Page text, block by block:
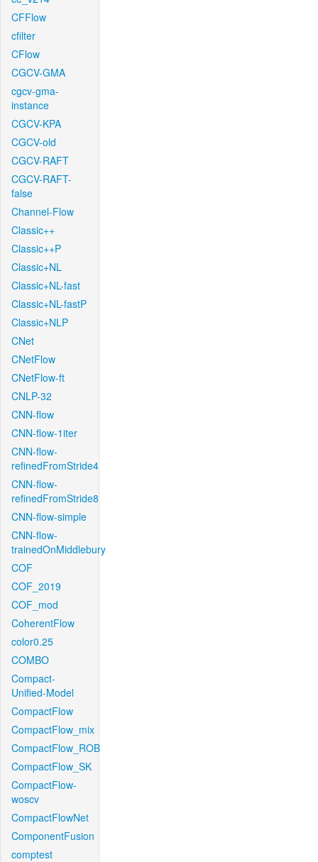
CFFlow
cfilter
CFlow
CGCV-GMA
cgcv-gma-
instance
CGCV-KPA
CGCV-old
CGCV-RAFT
CGCV-RAFT-
false
Channel-Flow
Classic++
Classic++P
Classic+NL
Classic+NL-fast
Classic+NL-fastP
Classic+NLP
CNet
CNetFlow
CNetFlow-ft
CNLP-32
CNN-flow
CNN-flow-1iter
CNN-flow-
refinedFromStride4
CNN-flow-
refinedFromStride8
CNN-flow-simple
CNN-flow-
trainedOnMiddlebury
COF
COF_2019
COF_mod
CoherentFlow
color0.25
COMBO
Compact-
Unified-Model
CompactFlow
CompactFlow_mix
CompactFlow_ROB
CompactFlow_SK
CompactFlow-
woscv
CompactFlowNet
ComponentFusion
comptest